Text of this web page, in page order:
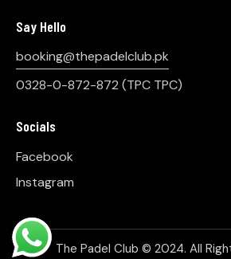
Say Hello
booking@thepadelclub.pk
0328-0-872-872 (TPC TPC)
Socials
Facebook
Instagram
The Padel Club © 2024. All